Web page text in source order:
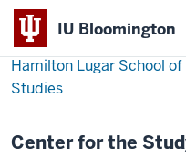
IU Bloomington
Hamilton Lugar School
Studies
Center for the